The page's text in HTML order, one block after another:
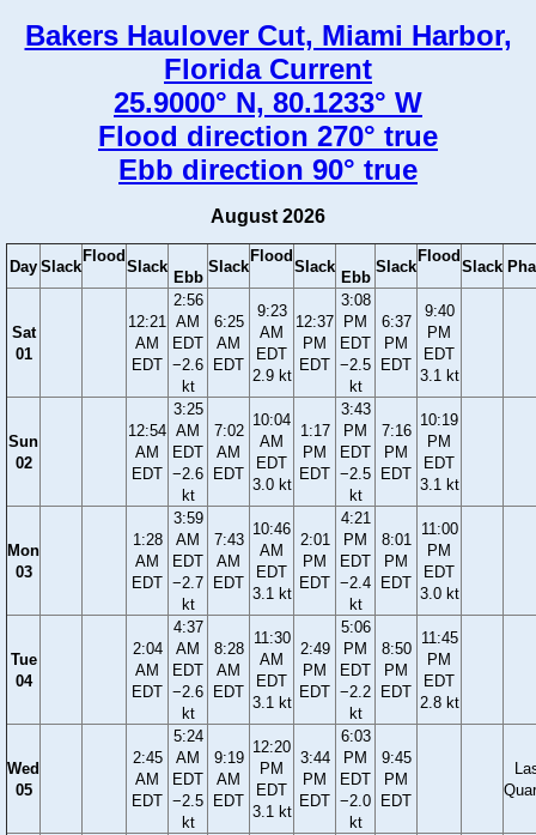
Bakers Haulover Cut, Miami Harbor,
Florida Current
25.9000° N, 80.1233° W
Flood direction 270° true
Ebb direction 90° true
August 2026
Day Slack
Flood
Slack
Ebb
Slack
Flood
Slack
Ebb
Slack
Flood
Slack
Sat
01
12:21
AM
EDT
2:56
AM
EDT
−2.6
kt
6:25
AM
EDT
9:23
AM
EDT
2.9 kt
12:37
PM
EDT
3:08
PM
EDT
−2.5
kt
6:37
PM
EDT
9:40
PM
EDT
3.1 kt
Sun
02
12:54
AM
EDT
3:25
AM
EDT
−2.6
kt
7:02
AM
EDT
10:04
AM
EDT
3.0 kt
1:17
PM
EDT
3:43
PM
EDT
−2.5
kt
7:16
PM
EDT
10:19
PM
EDT
3.1 kt
Mon
03
1:28
AM
EDT
3:59
AM
EDT
−2.7
kt
7:43
AM
EDT
10:46
AM
EDT
3.1 kt
2:01
PM
EDT
4:21
PM
EDT
−2.4
kt
8:01
PM
EDT
11:00
PM
EDT
3.0 kt
Tue
04
2:04
AM
EDT
4:37
AM
EDT
−2.6
kt
8:28
AM
EDT
11:30
AM
EDT
3.1 kt
2:49
PM
EDT
5:06
PM
EDT
−2.2
kt
8:50
PM
EDT
11:45
PM
EDT
2.8 kt
Wed
05
2:45
AM
EDT
5:24
AM
EDT
−2.5
kt
9:19
AM
EDT
12:20
PM
EDT
3.1 kt
3:44
PM
EDT
6:03
PM
EDT
−2.0
kt
9:45
PM
EDT